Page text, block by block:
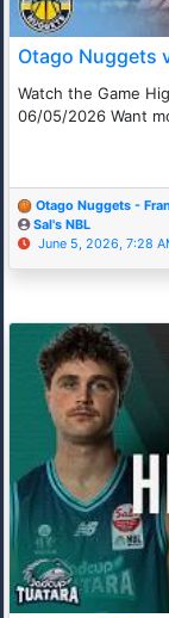
Otago Nuggets
Watch the Game
06/05/2026 Want
Otago Nuggets -
Sal's NBL
June 5, 2026, 7:28